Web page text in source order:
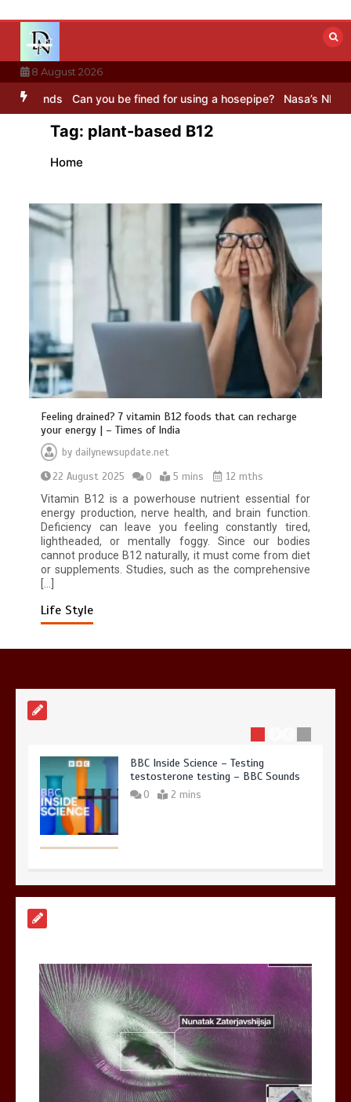
content
8 August 2026
Can you be fined for using a hosepipe? Nasa’s NISAR
Tag: plant-based B12
Home
Feeling drained? 7 vitamin B12 foods that can recharge
your energy | – Times of India
by dailynewsupdate.net
22 August 2025
0 5 mins
12 mths
Vitamin B12 is a powerhouse nutrient essential for
energy production, nerve health, and brain function.
Deficiency can leave you feeling constantly tired,
lightheaded, or mentally foggy. Since our bodies
cannot produce B12 naturally, it must come from diet
or supplements. Studies, such as the comprehensive
[…]
Life Style
Mike Wolfe left devastated by dog’s
death in accident
0 2 mins
in Antarctica’s ice
BBC Inside Science – Testing
testosterone testing – BBC Sounds
0 2 mins
Mike Wolfe left devastated by dog’s
death in accident
0 2 mins